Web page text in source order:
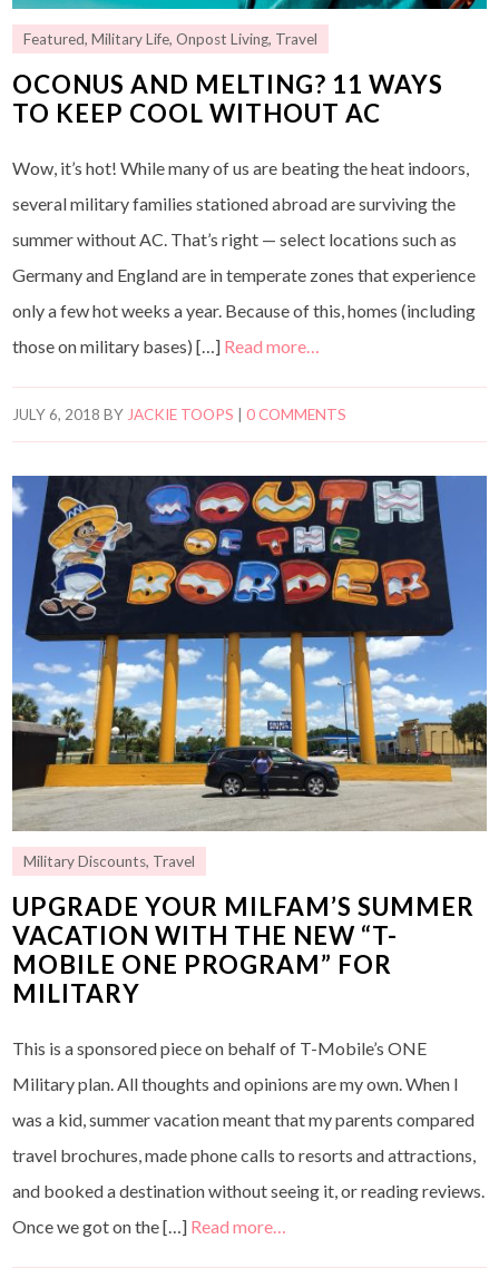
Featured,Military Life,Onpost Living, Travel
OCONUS AND MELTING? 11 WAYS
TO KEEP COOL WITHOUT AC
Wow, it’s hot! While many of us are beating the heat indoors,
several military families stationed abroad are surviving the
summer without AC. That’s right — select locations such as
Germany and England are in temperate zones that experience
only a few hot weeks a year. Because of this, homes (including
those on military bases) […] Read more…
JULY 6, 2018 BYJACKIE TOOPS |0 COMMENTS
Military Discounts, Travel
UPGRADE YOUR MILFAM’S SUMMER
VACATION WITH THE NEW “T-
MOBILE ONE PROGRAM” FOR
MILITARY
This is a sponsored piece on behalf of T-Mobile’s ONE
Military plan. All thoughts and opinions are my own. When I
was a kid, summer vacation meant that my parents compared
travel brochures, made phone calls to resorts and attractions,
and booked a destination without seeing it, or reading reviews.
Once we got on the […] Read more…